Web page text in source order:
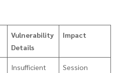
Vulnerability
Details
Impact
Insufficient Session